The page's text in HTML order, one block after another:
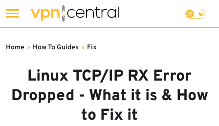
to
Linux TCP/IP RX Error
Dropped - What it is & How
to Fix it
Home » How To Guides » Fix